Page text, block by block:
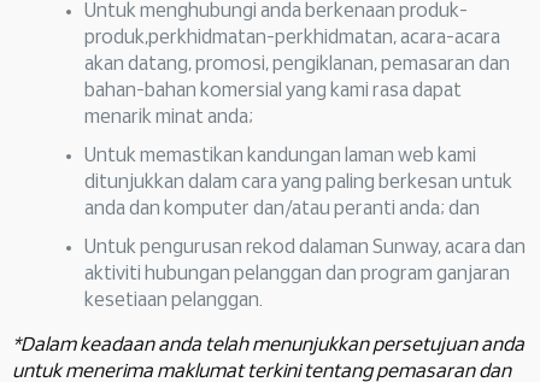
Untuk menghubungi anda berkenaan produk-
produk,perkhidmatan-perkhidmatan, acara-acara
akan datang, promosi, pengiklanan, pemasaran dan
bahan-bahan komersial yang kami rasa dapat
menarik minat anda;
Untuk memastikan kandungan laman web kami
ditunjukkan dalam cara yang paling berkesan untuk
anda dan komputer dan/atau peranti anda; dan
Untuk pengurusan rekod dalaman Sunway, acara dan
aktiviti hubungan pelanggan dan program ganjaran
kesetiaan pelanggan.
*Dalam keadaan anda telah menunjukkan persetujuan anda
untuk menerima maklumat terkini tentang pemasaran dan